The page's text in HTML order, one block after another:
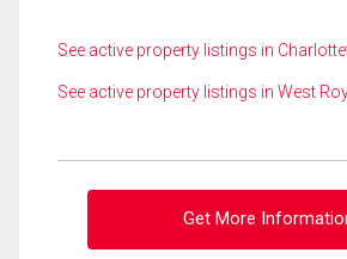
See active property listings in
See active property listings in West
Get More